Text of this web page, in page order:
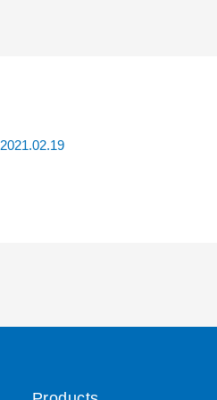
2021.02.19